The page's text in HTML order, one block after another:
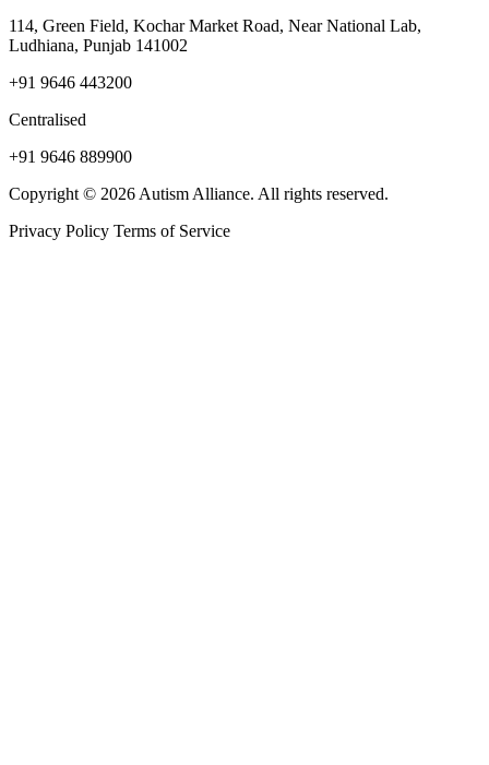
114, Green Field, Kochar Market Road, Near National Lab,
Ludhiana, Punjab 141002
+91 9646 443200
Centralised
+91 9646 889900
Copyright © 2026 Autism Alliance. All rights reserved.
Privacy Policy Terms of Service